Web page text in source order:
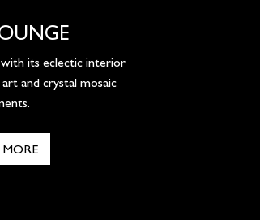
its eclectic interior
and crystal mosaic